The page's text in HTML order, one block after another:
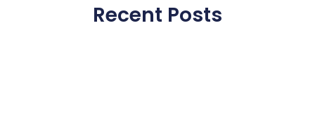
Recent Posts